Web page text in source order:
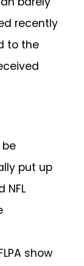
recently
to the
put up
NFL
show